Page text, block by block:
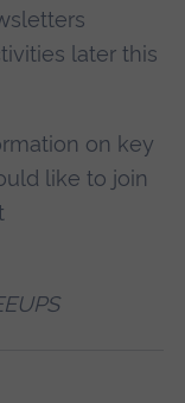
later this
on key
like to join